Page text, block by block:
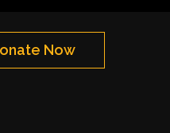
Now